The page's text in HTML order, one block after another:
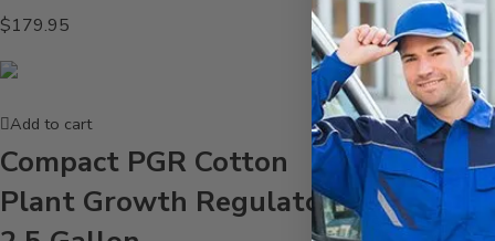
$179.95
Add to cart
Compact PGR Cotton
Plant Growth Regulator –
Add to cart
Cadence
81.95